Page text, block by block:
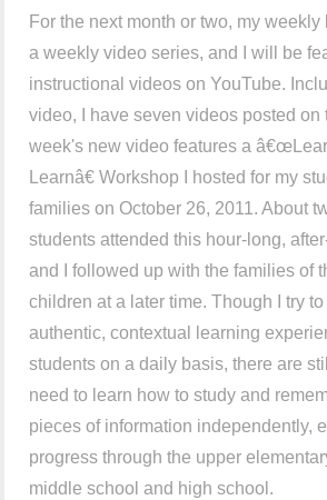
For the next month or two, my
a weekly video series, and I will be
instructional videos on YouTube.
video, I have seven videos posted on
week's new video features a
Learnâ€ Workshop I hosted for my
families on October 26, 2011. About
students attended this hour-long,
and I followed up with the families of
children at a later time. Though I try
authentic, contextual learning
students on a daily basis, there are
need to learn how to study and
pieces of information independently,
progress through the upper
middle school and high school.